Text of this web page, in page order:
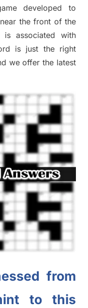
developed to
near the front of the
is associated with
is just the right
we offerthe latest
from
to this